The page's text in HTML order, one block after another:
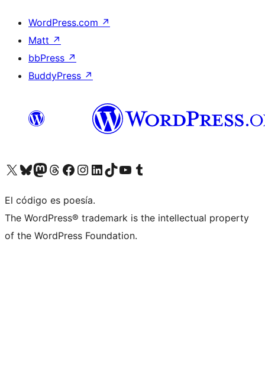
WordPress.com ↗
Matt ↗
bbPress ↗
BuddyPress ↗
Visit our X (formerly Twitter) account
Visit our Bluesky account
Visit our Mastodon account
Visit our Threads account
Visit our Facebook page
Visit our Instagram account
Visit our LinkedIn account
Visit our TikTok account
Visit our YouTube channel
Visit our Tumblr account
El código es poesía.
The WordPress® trademark is the intellectual property
of the WordPress Foundation.